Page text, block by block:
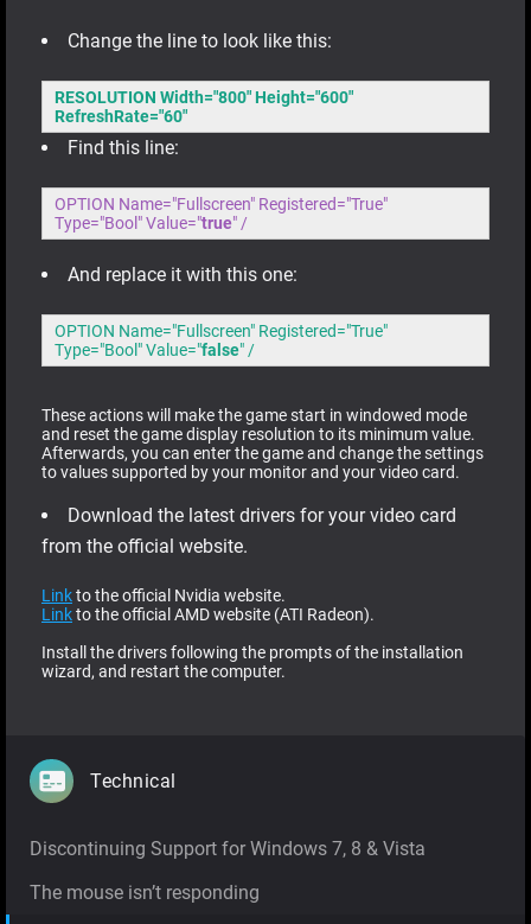
Change the line to look like this:
RESOLUTION Width="800" Height="600"
RefreshRate="60"
Find this line:
OPTION Name="Fullscreen" Registered="True"
Type="Bool" Value="true" /
And replace it with this one:
OPTION Name="Fullscreen" Registered="True"
Type="Bool" Value="false" /
These actions will make the game start in windowed mode
and reset the game display resolution to its minimum value.
Afterwards, you can enter the game and change the settings
to values supported by your monitor and your video card.
Download the latest drivers for your video card
from the official website.
Linkto the official Nvidia website.
Linkto the official AMD website (ATI Radeon).
Install the drivers following the prompts of the installation
wizard, and restart the computer.
Technical
Discontinuing Support for Windows 7, 8 & Vista
The mouse isn’t responding